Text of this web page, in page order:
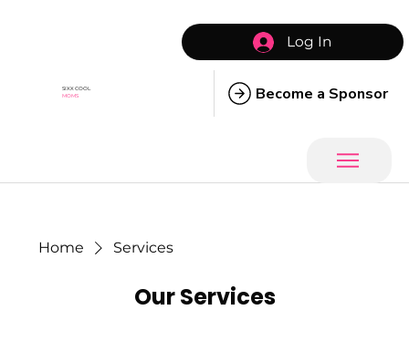
SIXX COOL
MOMS
Log In
Become a Sponsor
Home Services
Our Services